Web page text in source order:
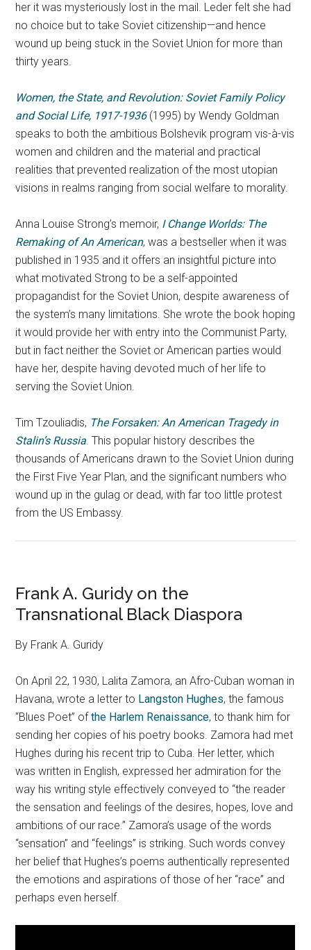
her it was mysteriously lost in the mail. Leder felt she had
no choice but to take Soviet citizenship—and hence
wound up being stuck in the Soviet Union for more than
thirty years.
Women, the State, and Revolution: Soviet Family Policy
and Social Life, 1917-1936(1995) by Wendy Goldman
speaks to both the ambitious Bolshevik program vis-à-vis
women and children and the material and practical
realities that prevented realization of the most utopian
visions in realms ranging from social welfare to morality.
Anna Louise Strong’s memoir, I Change Worlds: The
Remaking of An American, was a bestseller when it was
published in 1935 and it offers an insightful picture into
what motivated Strong to be a self-appointed
propagandist for the Soviet Union, despite awareness of
the system’s many limitations. She wrote the book hoping
it would provide her with entry into the Communist Party,
but in fact neither the Soviet or American parties would
have her, despite having devoted much of her life to
serving the Soviet Union.
Tim Tzouliadis, The Forsaken: An American Tragedy in
Stalin’s Russia. This popular history describes the
thousands of Americans drawn to the Soviet Union during
the First Five Year Plan, and the significant numbers who
wound up in the gulag or dead, with far too little protest
from the US Embassy.
Frank A. Guridy on the
Transnational Black Diaspora
By Frank A. Guridy
On April 22, 1930, Lalita Zamora, an Afro-Cuban woman in
Havana, wrote a letter to Langston Hughes, the famous
“Blues Poet” ofthe Harlem Renaissance, to thank him for
sending her copies of his poetry books. Zamora had met
Hughes during his recent trip to Cuba. Her letter, which
was written in English, expressed her admiration for the
way his writing style effectively conveyed to “the reader
the sensation and feelings of the desires, hopes, love and
ambitions of our race.” Zamora’s usage of the words
“sensation” and “feelings” is striking. Such words convey
her belief that Hughes’s poems authentically represented
the emotions and aspirations of those of her “race” and
perhaps even herself.